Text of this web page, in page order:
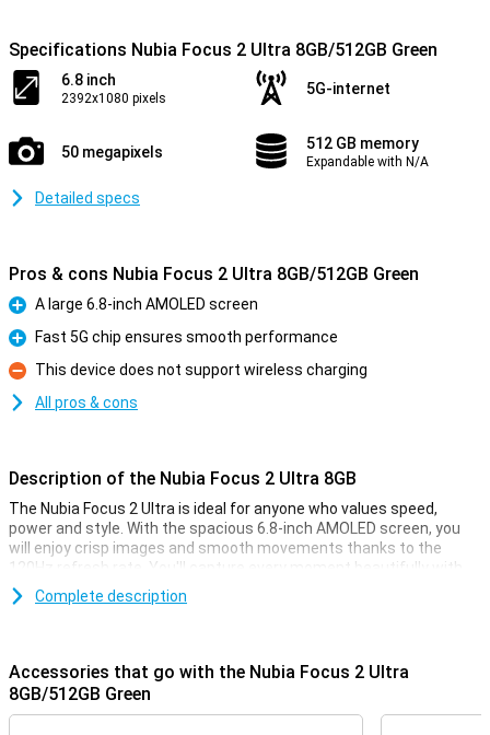
Specifications Nubia Focus 2 Ultra 8GB/512GB Green
6.8 inch
2392x1080 pixels
5G-internet
50 megapixels 512 GB memory
Expandable with N/A
Detailed specs
Pros & cons Nubia Focus 2 Ultra 8GB/512GB Green
Pro
A large 6.8-inch AMOLED screen
Pro
Fast 5G chip ensures smooth performance
Con
This device does not support wireless charging
All pros & cons
Description of the Nubia Focus 2 Ultra 8GB
The Nubia Focus 2 Ultra is ideal for anyone who values speed,
power and style. With the spacious 6.8-inch AMOLED screen, you
will enjoy crisp images and smooth movements thanks to the
120Hz refresh rate. You'll capture every moment beautifully with
the 50MP main camera and take sharp selfies with the 32MP front
camera. Thanks to the large 5000mAh battery and 27W fast
and smoothly, this smartphone has everything you need. You can
count on power, reliability AND style, all in one device.
Complete description
Accessories that go with the Nubia Focus 2 Ultra
8GB/512GB Green